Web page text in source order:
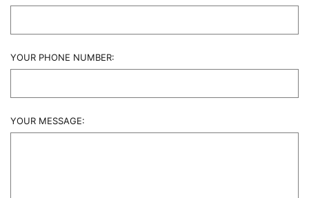
YOUR PHONE NUMBER:
YOUR MESSAGE: